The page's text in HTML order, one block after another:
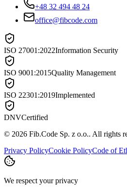
+48 32 494 48 24
office@fibcode.com
ISO 27001:2022Information Security
ISO 9001:2015Quality Management
ISO 22301:2019Implemented
DNVCertified
© 2026 Fib.Code Sp. z o.o.. All rights
Privacy PolicyCookie PolicyCode of
We respect your privacy